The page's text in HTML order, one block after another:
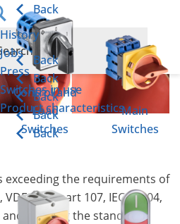
Control and
Load
Switches
Main
Switches
Back
History
Back
Jobs
Back
Press
Back
Switches in use
Back
Product characteristics
Back
exceeding the requirements of
VDE 0660 part 107, IEC 60204,
and meeting the standard